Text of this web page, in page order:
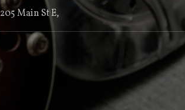
205 Main St E,